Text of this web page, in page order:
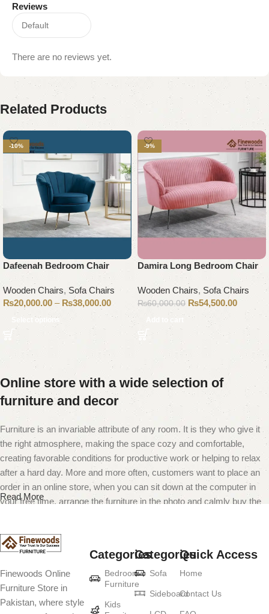
Reviews
There are no reviews yet.
Related Products
-10%
Dafeenah Bedroom Chair
Wooden Chairs,Sofa Chairs
₨20,000.00 – ₨38,000.00
Select options
-9%
Damira Long Bedroom Chair
Wooden Chairs, Sofa Chairs
₨60,000.00 ₨54,500.00
Add to cart
Online store with a wide selection of
furniture and decor
Furniture is an invariable attribute of any room. It is they who give it
the right atmosphere, making the space cozy and comfortable,
creating favorable conditions for productive work or helping to relax
after a hard day. More and more often, customers want to place an
order in an online store, when you can sit down at the computer in
your free time, arrange the furniture in the photo and calmly buy the
Furniture production is a modern form of
art
Furniture manufacturers, as well as manufacturers of other home
Read More
Finewoods Online
Furniture Store in
Pakistan, where style
Categories
Bedroom
Furniture
Kids
Categories
Sofa
Sideboard
Quick Access
Home
Contact Us